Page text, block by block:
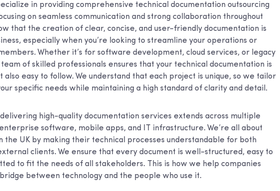
in providing comprehensive technical documentation outsourcing
on seamless communication and strong collaboration throughout
that the creation of clear, concise, and user-friendly documentation is
especially when you’re looking to streamline your operations or
Whether it’s for software development, cloud services, or legacy
of skilled professionals ensures that your technical documentation is
also easy to follow. We understand that each project is unique, so we tailor
specific needs while maintaining a high standard of clarity and detail.
high-quality documentation services extends across multiple
software, mobile apps, and IT infrastructure. We’re all about
the UK by making their technical processes understandable for both
clients. We ensure that every document is well-structured, easy to
to fit the needs of all stakeholders. This is how we help companies
between technology and the people who use it.